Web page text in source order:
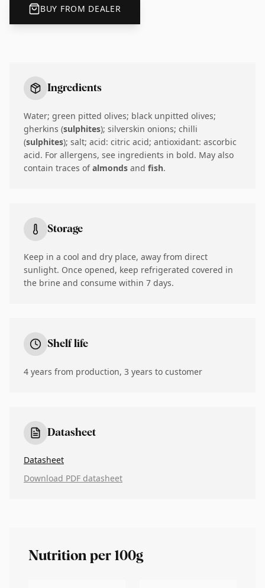
BUY FROM DEALER
Ingredients
Water; green pitted olives; black unpitted olives;
gherkins (sulphites); silverskin onions; chilli
(sulphites); salt; acid: citric acid; antioxidant: ascorbic
acid. For allergens, see ingredients in bold. May also
contain traces ofalmonds and fish.
Storage
Keep in a cool and dry place, away from direct
sunlight. Once opened, keep refrigerated covered in
the brine and consume within 7 days.
Shelf life
4 years from production, 3 years to customer
Datasheet
Datasheet
Download PDF datasheet
Nutrition per 100g